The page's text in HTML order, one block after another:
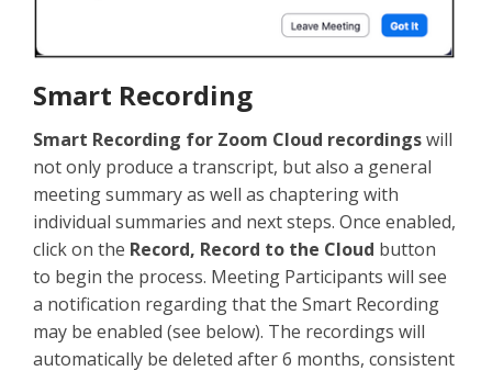
Smart Recording
Smart Recording for Zoom Cloud recordingswill
not only produce a transcript, but also a general
meeting summary as well as chaptering with
individual summaries and next steps. Once enabled,
click on the Record, Record to the Cloud button
to begin the process. Meeting Participants will see
a notification regarding that the Smart Recording
may be enabled (see below). The recordings will
automatically be deleted after 6 months, consistent